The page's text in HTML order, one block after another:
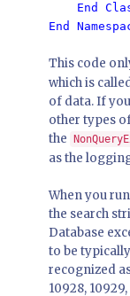
End
End
This code
which is
of data. If
other types
the
as the
When you
the search
Database
to be
recognized
10928,